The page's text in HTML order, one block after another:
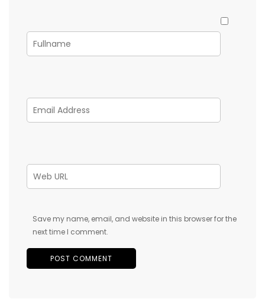
Save my name, email, and website in this browser for the
next time I comment.